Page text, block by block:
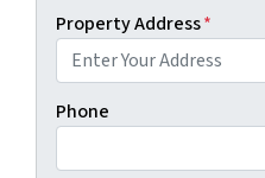
Property Address*
Phone